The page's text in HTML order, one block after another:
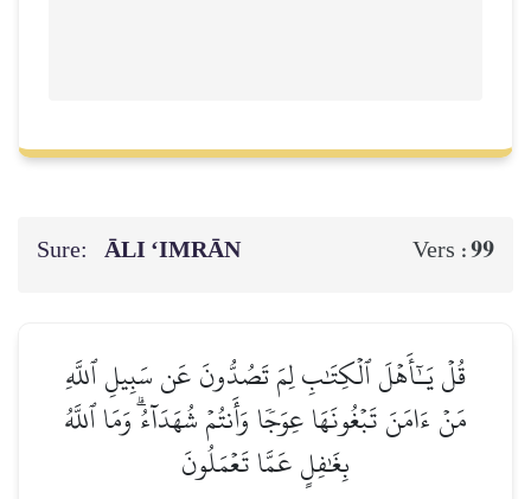
Sure: ĀLI ‘IMRĀN Vers :99
قُلۡ يَـٰٓأَهۡلَ ٱلۡكِتَٰبِ لِمَ تَصُدُّونَ عَن سَبِيلِ ٱللَّهِ
مَنۡ ءَامَنَ تَبۡغُونَهَا عِوَجٗا وَأَنتُمۡ شُهَدَآءُۗ وَمَا ٱللَّهُ
بِغَٰفِلٍ عَمَّا تَعۡمَلُونَ